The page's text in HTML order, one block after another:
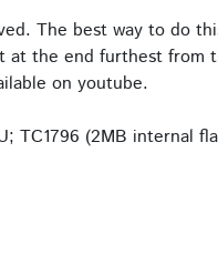
The best way to do
at the end furthest from
on youtube.
TC1796 (2MB internal